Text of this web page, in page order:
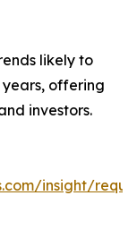
likely to
years, offering
investors.
insight/